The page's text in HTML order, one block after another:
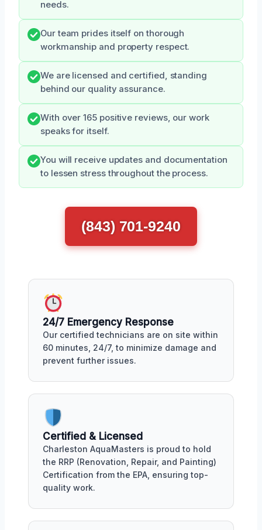
needs.
Our team prides itself on thorough
workmanship and property respect.
We are licensed and certified, standing
behind our quality assurance.
With over 165 positive reviews, our work
speaks for itself.
You will receive updates and documentation
to lessen stress throughout the process.
(843) 701-9240
24/7 Emergency Response
Our certified technicians are on site within
60 minutes, 24/7, to minimize damage and
prevent further issues.
Certified & Licensed
Charleston AquaMasters is proud to hold
the RRP (Renovation, Repair, and Painting)
Certification from the EPA, ensuring top-
quality work.